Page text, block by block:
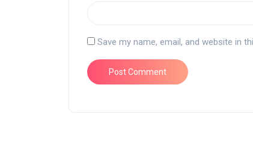
Save my name, email, and website in